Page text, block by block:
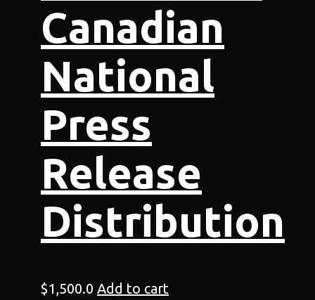
Canadian
National
Press
Release
Distribution
$1,500.0 Add to cart